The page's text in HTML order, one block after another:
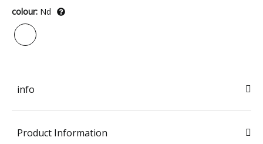
colour: Nd
info
Product Information